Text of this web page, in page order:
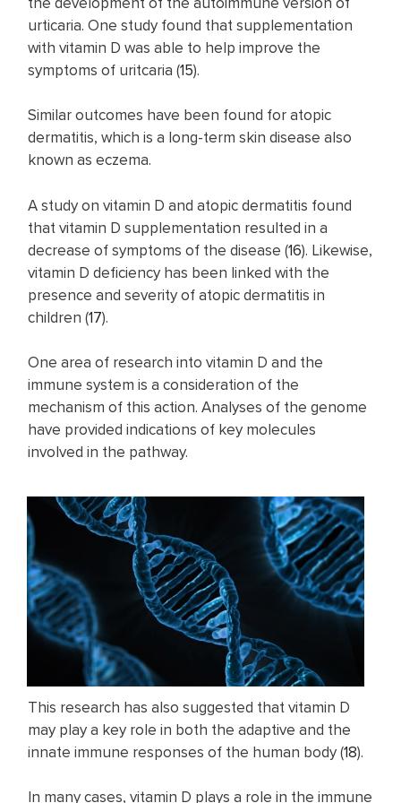
urticaria. One study found that supplementation
with vitamin D was able to help improve the
symptoms of uritcaria (15).
Similar outcomes have been found for atopic
dermatitis, which is a long-term skin disease also
known as eczema.
A study on vitamin D and atopic dermatitis found
that vitamin D supplementation resulted in a
decrease of symptoms of the disease (16). Likewise,
vitamin D deficiency has been linked with the
presence and severity of atopic dermatitis in
children (17).
One area of research into vitamin D and the
immune system is a consideration of the
mechanism of this action. Analyses of the genome
have provided indications of key molecules
involved in the pathway.
This research has also suggested that vitamin D
may play a key role in both the adaptive and the
innate immune responses of the human body (18).
In many cases, vitamin D plays a role in the immune